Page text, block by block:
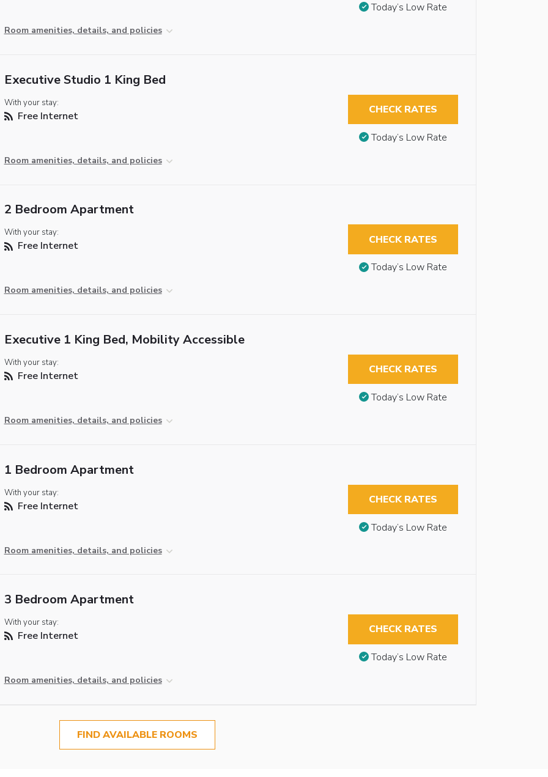
Room amenities, details, and policies
Today’s Low Rate
Executive Studio 1 King Bed
With your stay:
Free Internet
Room amenities, details, and policies
CHECK RATES
Today’s Low Rate
2 Bedroom Apartment
With your stay:
Free Internet
Room amenities, details, and policies
CHECK RATES
Today’s Low Rate
Executive 1 King Bed, Mobility Accessible
With your stay:
Free Internet
Room amenities, details, and policies
CHECK RATES
Today’s Low Rate
1 Bedroom Apartment
With your stay:
Free Internet
Room amenities, details, and policies
CHECK RATES
Today’s Low Rate
3 Bedroom Apartment
With your stay:
Free Internet
Room amenities, details, and policies
CHECK RATES
Today’s Low Rate
FIND AVAILABLE ROOMS